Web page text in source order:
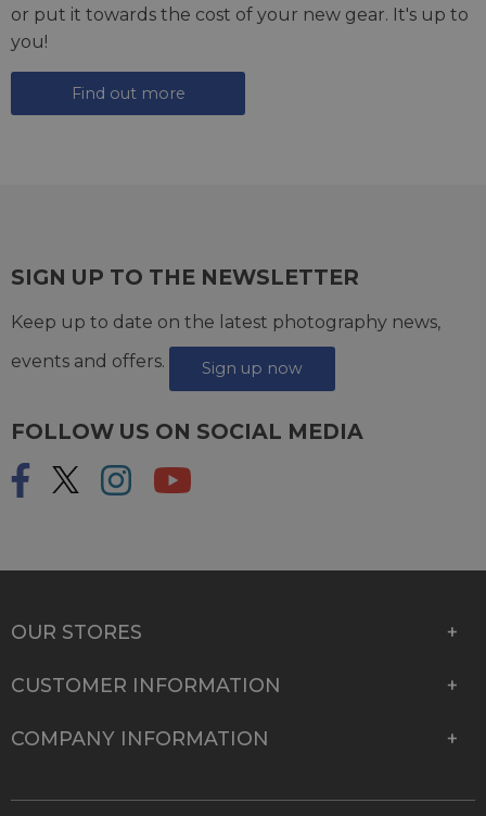
or put it towards the cost of your new gear. It's up to
you!
Find out more
SIGN UP TO THE NEWSLETTER
Keep up to date on the latest photography news,
events and offers.
Sign up now
FOLLOW US ON SOCIAL MEDIA
OUR STORES
CUSTOMER INFORMATION
COMPANY INFORMATION